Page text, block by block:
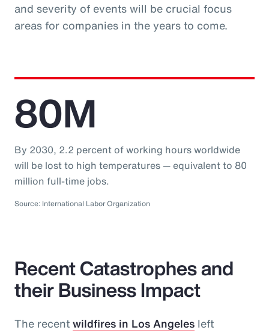
and severity of events will be crucial focus
areas for companies in the years to come.
80M
By 2030, 2.2 percent of working hours worldwide
will be lost to high temperatures — equivalent to 80
million full-time jobs.
Source: International Labor Organization
Recent Catastrophes and
their Business Impact
The recentwildfires in Los Angeles left